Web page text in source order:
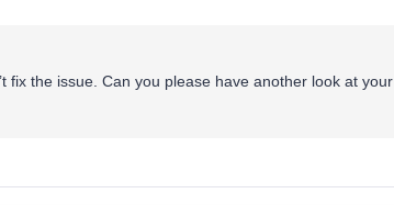
fix the issue. Can you please have another look at your